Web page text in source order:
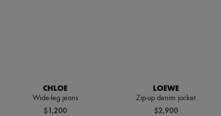
CHLOE
Wide-leg jeans
$1,200
LOEWE
Zip-up denim jacket
$2,900